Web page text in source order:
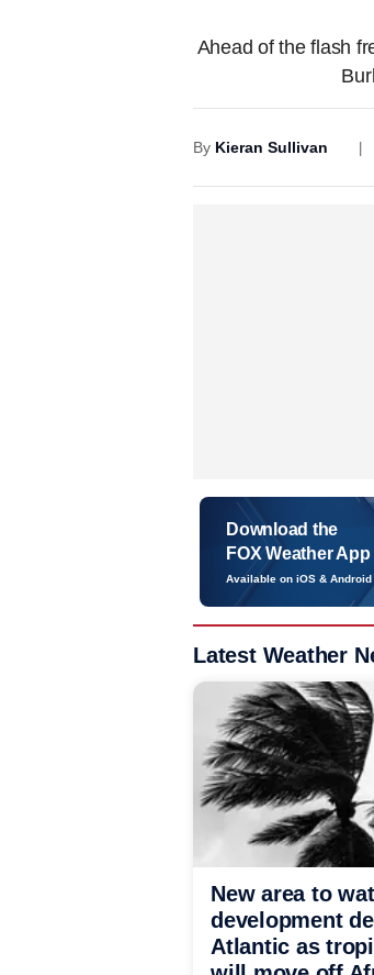
Ahead of the flash
By Kieran Sullivan
Download the
FOX Weather App
Available on iOS & Android
Latest Weather
New area to
development
Atlantic as